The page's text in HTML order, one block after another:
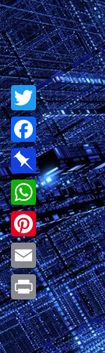
Twitter
Facebook
Pinboard
WhatsApp
Pinterest
Email
Print